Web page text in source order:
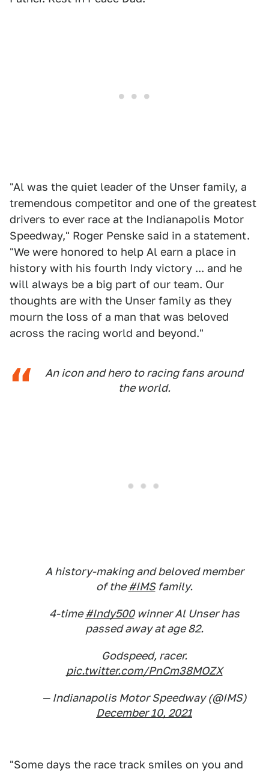
"Al was the quiet leader of the Unser family, a
tremendous competitor and one of the greatest
drivers to ever race at the Indianapolis Motor
Speedway," Roger Penske said in a statement.
"We were honored to help Al earn a place in
history with his fourth Indy victory ... and he
will always be a big part of our team. Our
thoughts are with the Unser family as they
mourn the loss of a man that was beloved
across the racing world and beyond."
An icon and hero to racing fans around
the world.
A history-making and beloved member
of the#IMSfamily.
4-time#Indy500winner Al Unser has
passed away at age 82.
Godspeed, racer.
pic.twitter.com/PnCm38MOZX
— Indianapolis Motor Speedway (@IMS)
December 10, 2021
"Some days the race track smiles on you and